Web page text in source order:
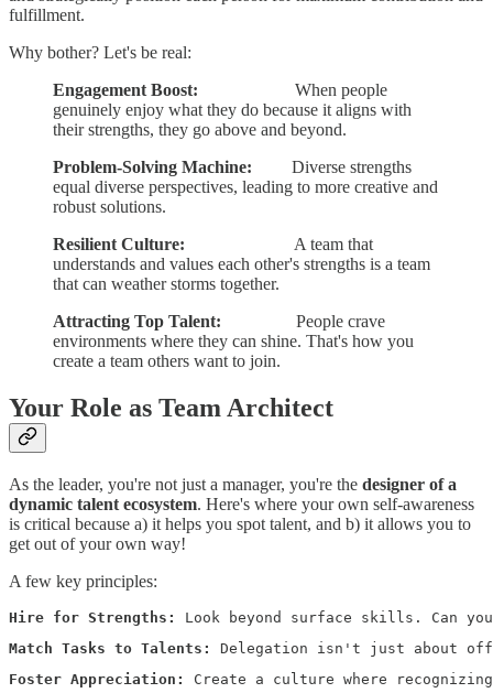
fulfillment.
Why bother? Let's be real:
Engagement Boost:
When people
genuinely enjoy what they do because it aligns with
their strengths, they go above and beyond.
Problem-Solving Machine: Diverse strengths
equal diverse perspectives, leading to more creative and
robust solutions.
Resilient Culture: A team that
understands and values each other's strengths is a team
that can weather storms together.
Attracting Top Talent: People crave
environments where they can shine. That's how you
create a team others want to join.
Your Role as Team Architect
As the leader, you're not just a manager, you're the designer of a
dynamic talent ecosystem. Here's where your own self-awareness
is critical because a) it helps you spot talent, and b) it allows you to
get out of your own way!
A few key principles:
Hire for Strengths: Look beyond surface skills. Can
Match Tasks to Talents: Delegation isn't just about
Foster Appreciation: Create a culture where